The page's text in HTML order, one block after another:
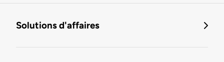
Solutions d'affaires